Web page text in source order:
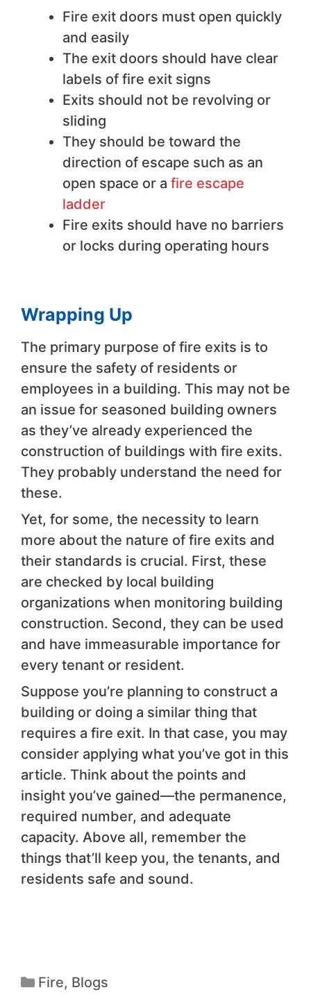
Fire exit doors must open quickly
and easily
The exit doors should have clear
labels of fire exit signs
Exits should not be revolving or
sliding
They should be toward the
direction of escape such as an
open space or a fire escape
ladder
Fire exits should have no barriers
or locks during operating hours
Wrapping Up
The primary purpose of fire exits is to
ensure the safety of residents or
employees in a building. This may not be
an issue for seasoned building owners
as they’ve already experienced the
construction of buildings with fire exits.
They probably understand the need for
these.
Yet, for some, the necessity to learn
more about the nature of fire exits and
their standards is crucial. First, these
are checked by local building
organizations when monitoring building
construction. Second, they can be used
and have immeasurable importance for
every tenant or resident.
Suppose you’re planning to construct a
building or doing a similar thing that
requires a fire exit. In that case, you may
consider applying what you’ve got in this
article. Think about the points and
insight you’ve gained—the permanence,
required number, and adequate
capacity. Above all, remember the
things that’ll keep you, the tenants, and
residents safe and sound.
Fire, Blogs